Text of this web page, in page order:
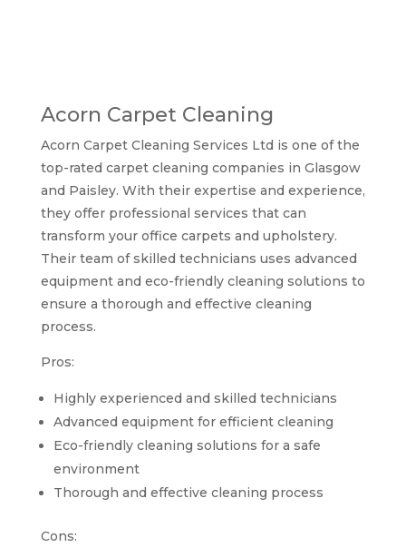
Acorn Carpet Cleaning
Acorn Carpet Cleaning Services Ltd is one of the
top-rated carpet cleaning companies in Glasgow
and Paisley. With their expertise and experience,
they offer professional services that can
transform your office carpets and upholstery.
Their team of skilled technicians uses advanced
equipment and eco-friendly cleaning solutions to
ensure a thorough and effective cleaning
process.
Pros:
Highly experienced and skilled technicians
Advanced equipment for efficient cleaning
Eco-friendly cleaning solutions for a safe
environment
Thorough and effective cleaning process
Cons: